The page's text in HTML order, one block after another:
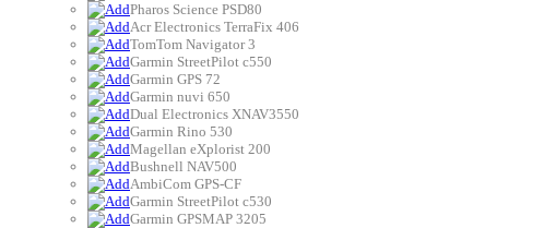
Pharos Science PSD80
Acr Electronics TerraFix 406
TomTom Navigator 3
Garmin StreetPilot c550
Garmin GPS 72
Garmin nuvi 650
Dual Electronics XNAV3550
Garmin Rino 530
Magellan eXplorist 200
Bushnell NAV500
AmbiCom GPS-CF
Garmin StreetPilot c530
Garmin GPSMAP 3205